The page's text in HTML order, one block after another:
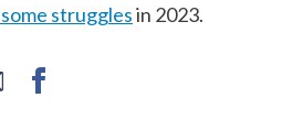
strugglesin 2023.